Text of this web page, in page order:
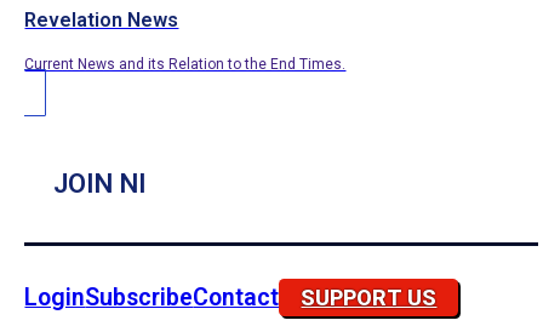
Revelation News
Current News and its Relation to the End Times.
JOIN NI
LoginSubscribeContact SUPPORT US